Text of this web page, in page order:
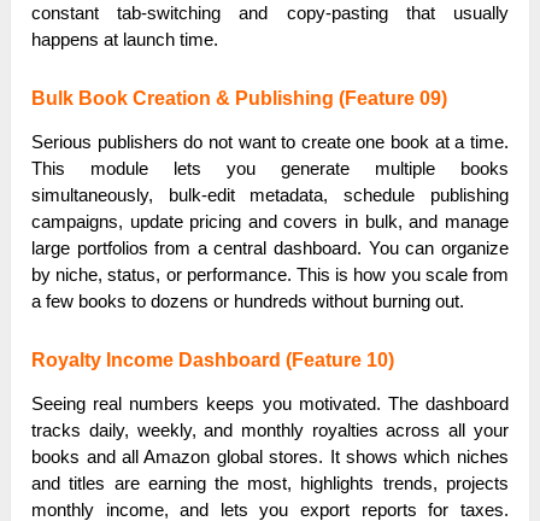
constant tab-switching and copy-pasting that usually
happens at launch time.
Bulk Book Creation & Publishing (Feature 09)
Serious publishers do not want to create one book at a time.
This module lets you generate multiple books
simultaneously, bulk-edit metadata, schedule publishing
campaigns, update pricing and covers in bulk, and manage
large portfolios from a central dashboard. You can organize
by niche, status, or performance. This is how you scale from
a few books to dozens or hundreds without burning out.
Royalty Income Dashboard (Feature 10)
Seeing real numbers keeps you motivated. The dashboard
tracks daily, weekly, and monthly royalties across all your
books and all Amazon global stores. It shows which niches
and titles are earning the most, highlights trends, projects
monthly income, and lets you export reports for taxes.